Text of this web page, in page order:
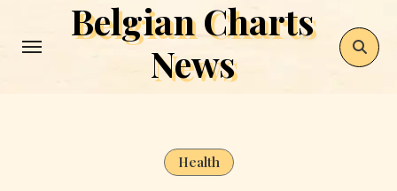
Belgian Charts
News
Health